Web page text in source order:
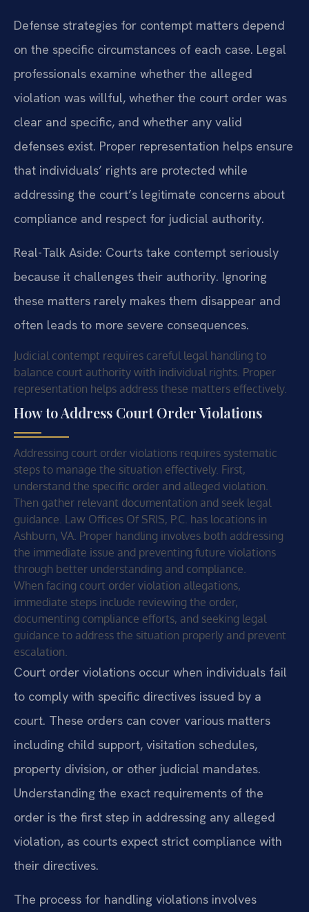
Defense strategies for contempt matters depend
on the specific circumstances of each case. Legal
professionals examine whether the alleged
violation was willful, whether the court order was
clear and specific, and whether any valid
defenses exist. Proper representation helps ensure
that individuals’ rights are protected while
addressing the court’s legitimate concerns about
compliance and respect for judicial authority.
Real-Talk Aside: Courts take contempt seriously
because it challenges their authority. Ignoring
these matters rarely makes them disappear and
often leads to more severe consequences.
Judicial contempt requires careful legal handling to
balance court authority with individual rights. Proper
representation helps address these matters effectively.
How to Address Court Order Violations
Addressing court order violations requires systematic
steps to manage the situation effectively. First,
understand the specific order and alleged violation.
Then gather relevant documentation and seek legal
guidance. Law Offices Of SRIS, P.C. has locations in
Ashburn, VA. Proper handling involves both addressing
the immediate issue and preventing future violations
through better understanding and compliance.
When facing court order violation allegations,
immediate steps include reviewing the order,
documenting compliance efforts, and seeking legal
guidance to address the situation properly and prevent
escalation.
Court order violations occur when individuals fail
to comply with specific directives issued by a
court. These orders can cover various matters
including child support, visitation schedules,
property division, or other judicial mandates.
Understanding the exact requirements of the
order is the first step in addressing any alleged
violation, as courts expect strict compliance with
their directives.
The process for handling violations involves